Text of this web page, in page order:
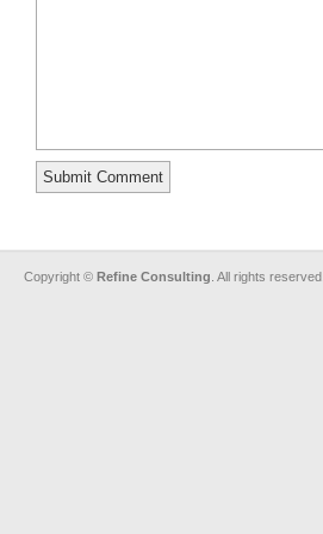
Copyright © Refine Consulting . All rights reserved.